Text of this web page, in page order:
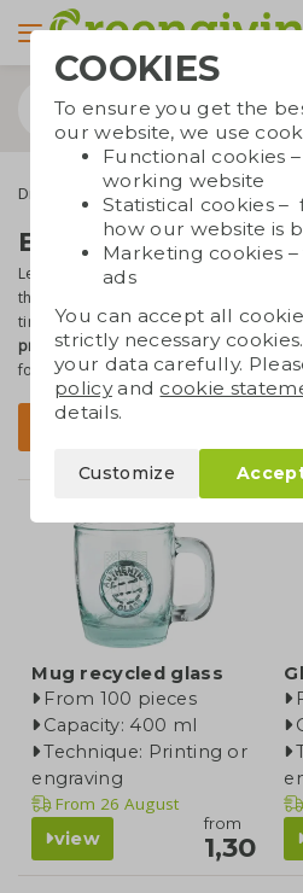
Drinkware & Water bottles
Branded glasses
Let your employees or business
these beautiful glasses! Glass is a
time and is easy to recycle. The
printed or engraved with your logo or
for use in company canteens and
Mug recycled glass
From 100 pieces
Capacity: 400 ml
Technique: Printing or
engraving
From 26 August
view
from
1,30
COOKIES
To ensure you get the
our website, we use
Functional cookies
working website
Statistical cookies –
how our website is
Marketing cookies
ads
You can accept all
strictly necessary
your data carefully.
policyand cookie
details.
Customize